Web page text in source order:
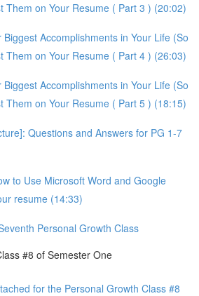
Them on Your Resume ( Part 3 ) (20:02)
Biggest Accomplishments in Your Life (So
Them on Your Resume ( Part 4 ) (26:03)
Biggest Accomplishments in Your Life (So
Them on Your Resume ( Part 5 ) (18:15)
Questions and Answers for PG 1-7
to Use Microsoft Word and Google
resume (14:33)
Personal Growth Class
#8 of Semester One
for the Personal Growth Class #8